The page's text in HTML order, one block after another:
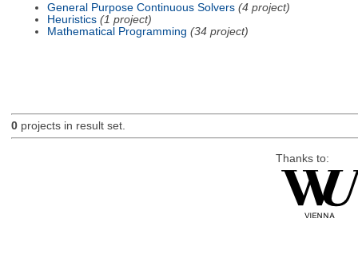
General Purpose Continuous Solvers (4 project)
Heuristics (1 project)
Mathematical Programming (34 project)
0projects in result set.
Thanks to: